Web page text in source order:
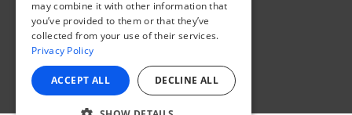
may combine it with other information that
you’ve provided to them or that they’ve
collected from your use of their services.
Privacy Policy
ACCEPT ALL DECLINE ALL